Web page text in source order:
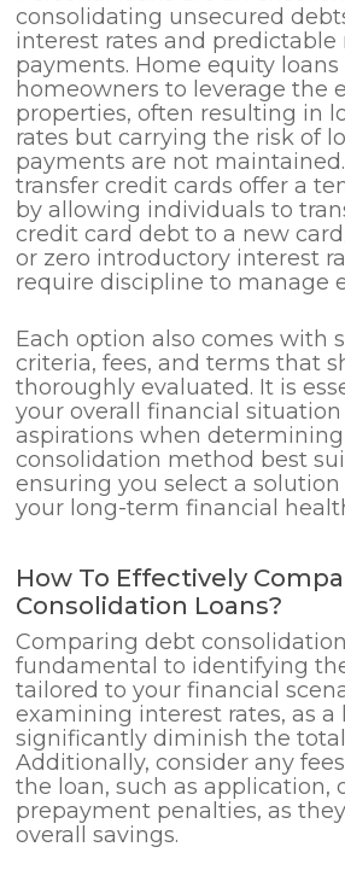
consolidating unsecured
interest rates and
payments. Home equity
homeowners to leverage the
properties, often resulting in
rates but carrying the risk of
payments are not
transfer credit cards offer a
by allowing individuals to
credit card debt to a new
or zero introductory interest
require discipline to manage
Each option also comes with
criteria, fees, and terms that
thoroughly evaluated. It is
your overall financial
aspirations when
consolidation method best
ensuring you select a
your long-term financial
How To Effectively
Consolidation Loans?
Comparing debt
fundamental to identifying
tailored to your financial
examining interest rates, as a
significantly diminish the
Additionally, consider any
the loan, such as application,
prepayment penalties, as
overall savings.